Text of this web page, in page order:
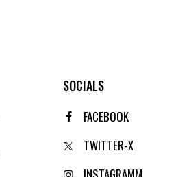
SOCIALS
FACEBOOK
TWITTER-X